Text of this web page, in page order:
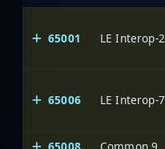
65001 LE Interop-2
65006 LE Interop-7